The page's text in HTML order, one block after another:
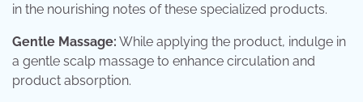
in the nourishing notes of these specialized products.
Gentle Massage: While applying the product, indulge in
a gentle scalp massage to enhance circulation and
product absorption.